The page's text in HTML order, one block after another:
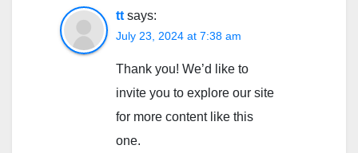
tt says:
July 23, 2024 at 7:38 am
Thank you! We’d like to
invite you to explore our site
for more content like this
one.